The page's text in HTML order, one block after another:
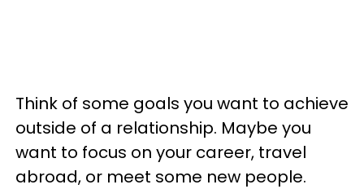
Think of some goals you want to achieve
outside of a relationship. Maybe you
want to focus on your career, travel
abroad, or meet some new people.